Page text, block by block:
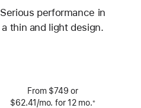
Serious performance in
a thin and light design.
From $749 or
$62.41/mo. per
for 12 mo. months
※